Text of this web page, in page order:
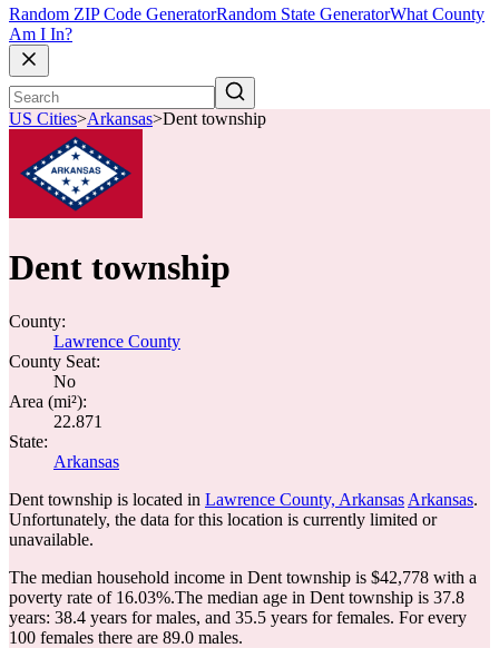
Random ZIP Code GeneratorRandom State GeneratorWhat County
Am I In?
US Cities>Arkansas>Dent township
Dent township
County:
Lawrence County
County Seat:
No
Area (mi²):
22.871
State:
Arkansas
Dent township is located in Lawrence County, Arkansas Arkansas.
Unfortunately, the data for this location is currently limited or
unavailable.
The median household income in Dent township is $42,778 with a
poverty rate of 16.03%.The median age in Dent township is 37.8
years: 38.4 years for males, and 35.5 years for females. For every
100 females there are 89.0 males.